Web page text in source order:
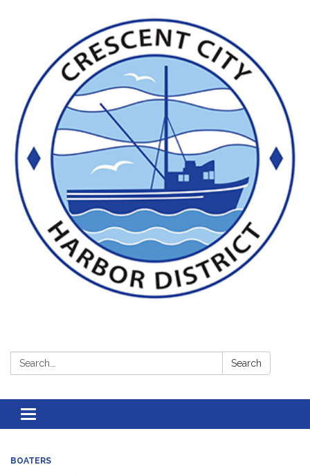
Search: Search
Toggle
navigation
BOATERS